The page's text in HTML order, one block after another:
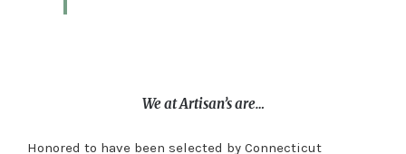
We at Artisan’s are…
Honored to have been selected by Connecticut